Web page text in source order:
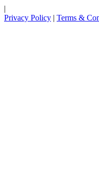
|
Privacy Policy | Terms &